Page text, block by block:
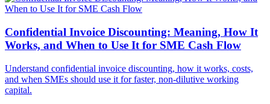
Confidential Invoice Discounting: Meaning, How It
Works, and When to Use It for SME Cash Flow
Understand confidential invoice discounting, how it works, costs,
and when SMEs should use it for faster, non-dilutive working
capital.